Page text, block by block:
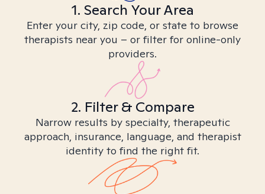
1. Search Your Area
Enter your city, zip code, or state to browse
therapists near you – or filter for online-only
providers.
2. Filter & Compare
Narrow results by specialty, therapeutic
approach, insurance, language, and therapist
identity to find the right fit.